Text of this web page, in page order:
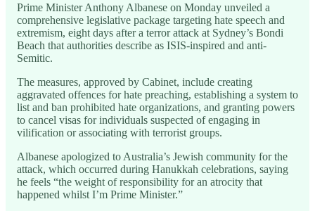
Prime Minister Anthony Albanese on Monday unveiled a
comprehensive legislative package targeting hate speech and
extremism, eight days after a terror attack at Sydney’s Bondi
Beach that authorities describe as ISIS-inspired and anti-
Semitic.
The measures, approved by Cabinet, include creating
aggravated offences for hate preaching, establishing a system to
list and ban prohibited hate organizations, and granting powers
to cancel visas for individuals suspected of engaging in
vilification or associating with terrorist groups.
Albanese apologized to Australia’s Jewish community for the
attack, which occurred during Hanukkah celebrations, saying
he feels “the weight of responsibility for an atrocity that
happened whilst I’m Prime Minister.”